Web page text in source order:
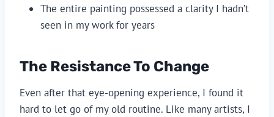
The entire painting possessed a clarity I hadn’t
seen in my work for years
The Resistance To Change
Even after that eye-opening experience, I found it
hard to let go of my old routine. Like many artists, I